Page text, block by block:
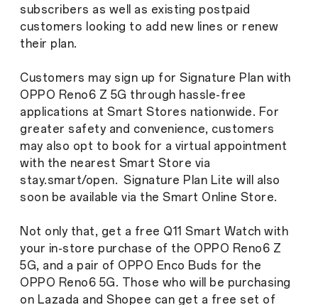
subscribers as well as existing postpaid
customers looking to add new lines or renew
their plan.
Customers may sign up for Signature Plan with
OPPO Reno6 Z 5G through hassle-free
applications at Smart Stores nationwide. For
greater safety and convenience, customers
may also opt to book for a virtual appointment
with the nearest Smart Store via
stay.smart/open. Signature Plan Lite will also
soon be available via the Smart Online Store.
Not only that, get a free Q11 Smart Watch with
your in-store purchase of the OPPO Reno6 Z
5G, and a pair of OPPO Enco Buds for the
OPPO Reno6 5G. Those who will be purchasing
on Lazada and Shopee can get a free set of